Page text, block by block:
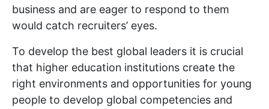
business and are eager to respond to them
would catch recruiters’ eyes.
To develop the best global leaders it is crucial
that higher education institutions create the
right environments and opportunities for young
people to develop global competencies and